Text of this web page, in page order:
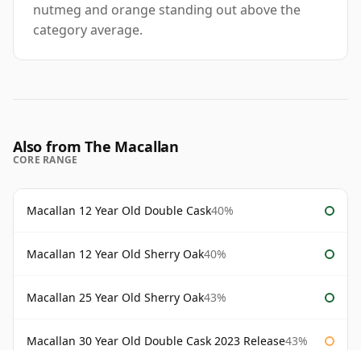
nutmeg and orange standing out above the
category average.
Also from The Macallan
CORE RANGE
Macallan 12 Year Old Double Cask40%
Macallan 12 Year Old Sherry Oak40%
Macallan 25 Year Old Sherry Oak43%
Macallan 30 Year Old Double Cask 2023 Release43%